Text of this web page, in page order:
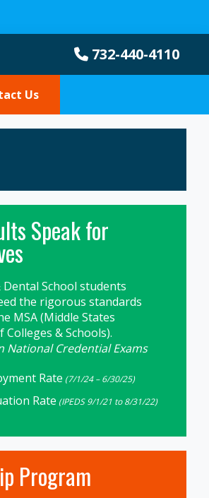
732-440-4110
Us
Speak for
Dental School students
the rigorous standards
MSA (Middle States
Colleges & Schools).
National Credential Exams
Rate (7/1/24 – 6/30/25)
Rate (IPEDS 9/1/21 to 8/31/22)
Program